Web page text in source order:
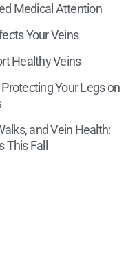
Medical Attention
Your Veins
Healthy Veins
Your Legs on
and Vein Health:
This Fall